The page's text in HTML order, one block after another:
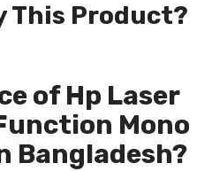
This Product?
of Hp Laser
Mono
Bangladesh?